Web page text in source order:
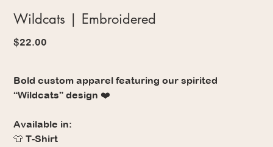
Wildcats | Embroidered
Price
$22.00
Bold custom apparel featuring our spirited
“Wildcats” design ❤️
Available in:
👕 T-Shirt